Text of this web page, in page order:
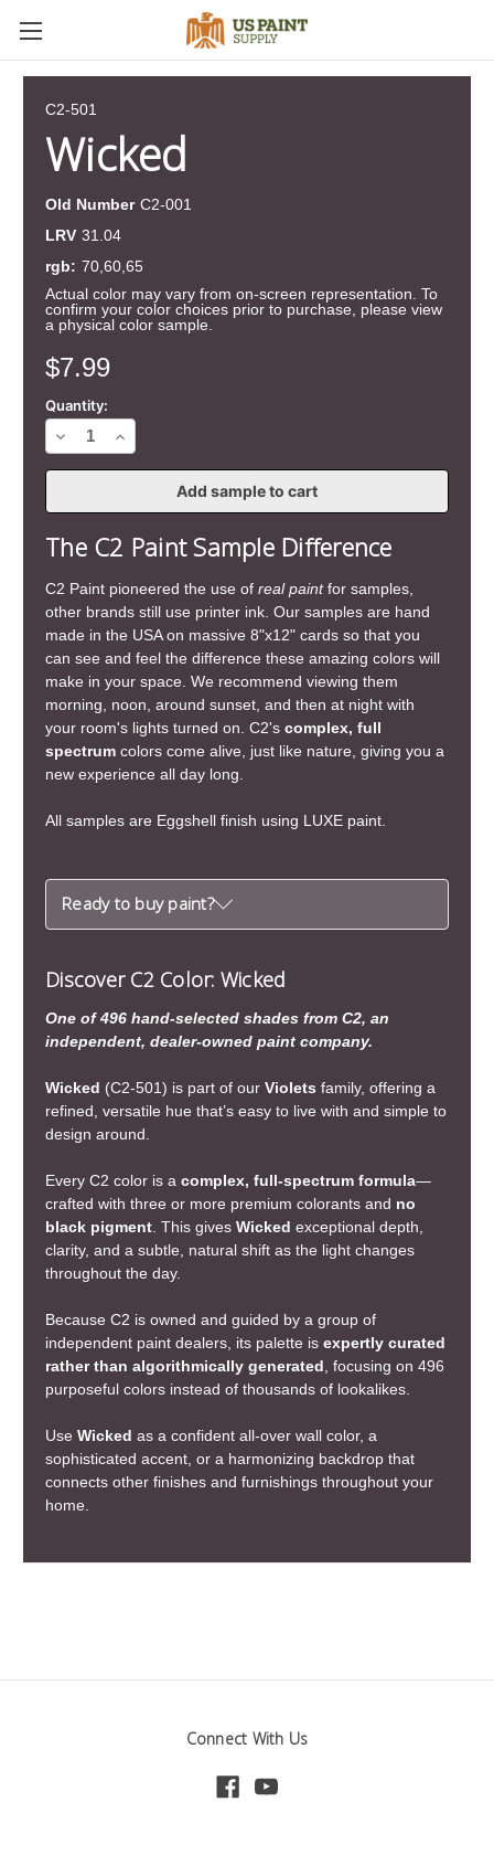
C2-501
Wicked
Stock:
$7.99
Quantity:
Decrease
Quantity
Increase
Quantity
The C2 Paint Sample Difference
C2 Paint pioneered the use of real paintfor samples,
other brands still use printer ink. Our samples are hand
made in the USA on massive 8"x12" cards so that you
can see and feel the difference these amazing colors will
make in your space. We recommend viewing them
morning, noon, around sunset, and then at night with
your room's lights turned on. C2's complex, full
spectrum colors come alive, just like nature, giving you a
new experience all day long.
All samples are Eggshell finish using LUXE paint.
Ready to buy paint?
Discover C2 Color: Wicked
One of 496 hand-selected shades from C2, an
independent, dealer-owned paint company.
Wicked (C2-501) is part of our Violets family, offering a
refined, versatile hue that’s easy to live with and simple to
design around.
Every C2 color is a complex, full-spectrum formula—
crafted with three or more premium colorants and no
black pigment . This gives Wicked exceptional depth,
clarity, and a subtle, natural shift as the light changes
throughout the day.
Because C2 is owned and guided by a group of
independent paint dealers, its palette is expertly curated
rather than algorithmically generated , focusing on 496
purposeful colors instead of thousands of lookalikes.
Use Wicked as a confident all-over wall color, a
sophisticated accent, or a harmonizing backdrop that
connects other finishes and furnishings throughout your
home.
Old Number C2-001
LRV 31.04
rgb: 70,60,65
Actual color may vary from on-screen representation. To
confirm your color choices prior to purchase, please view
a physical color sample.
Connect With Us